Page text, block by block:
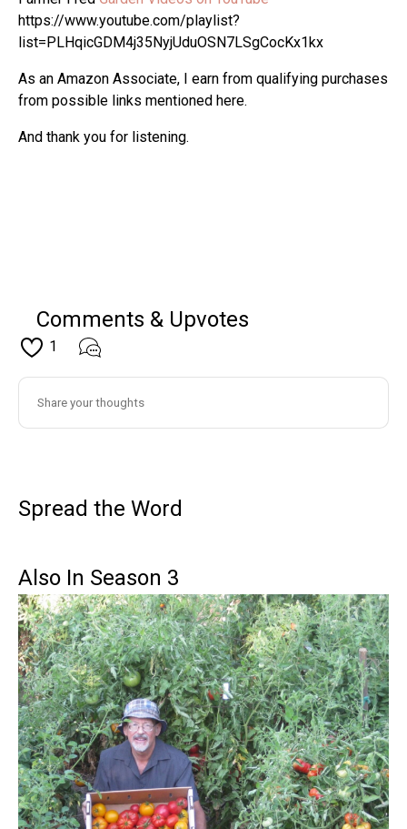
https://www.youtube.com/playlist?
list=PLHqicGDM4j35NyjUduOSN7LSgCocKx1kx
As an Amazon Associate, I earn from qualifying purchases
from possible links mentioned here.
And thank you for listening.
Comments & Upvotes
1
Spread the Word
Also In Season 3